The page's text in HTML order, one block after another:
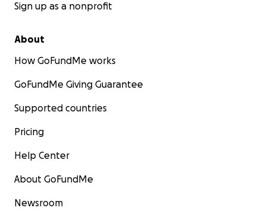
Academy classes and workshops.
classes/workshops, and submit a photo and brief
on our website.
Sign up as a nonprofit
About
How GoFundMe works
GoFundMe Giving Guarantee
Supported countries
Pricing
Help Center
About GoFundMe
Newsroom